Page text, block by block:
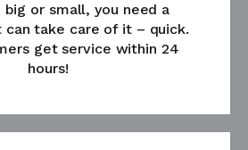
or small, you need a
can take care of it – quick.
get service within 24
hours!